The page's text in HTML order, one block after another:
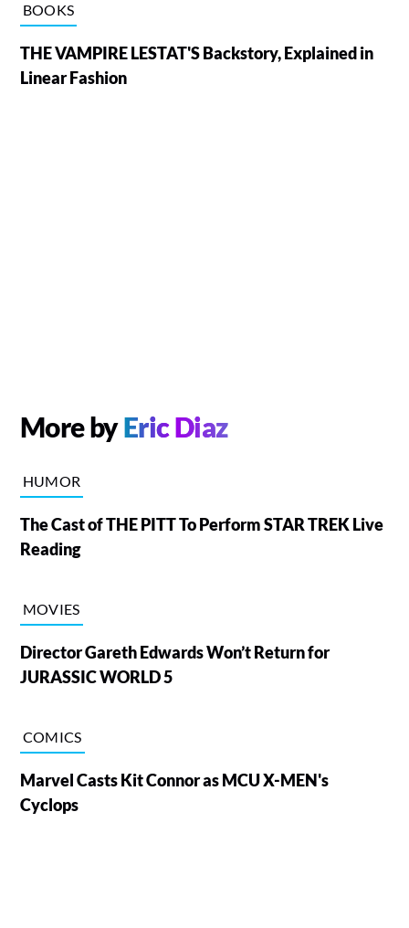
BOOKS
THE VAMPIRE LESTAT'S Backstory, Explained in
Linear Fashion
More byEric Diaz
HUMOR
The Cast of THE PITT To Perform STAR TREK Live
Reading
MOVIES
Director Gareth Edwards Won’t Return for
JURASSIC WORLD 5
COMICS
Marvel Casts Kit Connor as MCU X-MEN's
Cyclops